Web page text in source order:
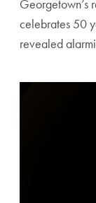
Georgetown’s
celebrates 50
revealed